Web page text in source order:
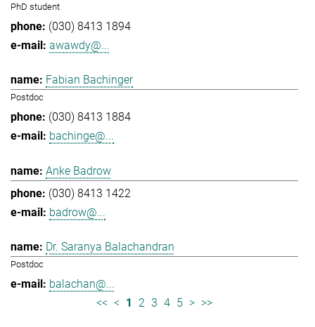
PhD student
(030) 8413 1894
awawdy@...
Fabian Bachinger
Postdoc
(030) 8413 1884
bachinge@...
Anke Badrow
(030) 8413 1422
badrow@...
Dr. Saranya Balachandran
Postdoc
balachan@...
<< < 1 2 3 4 5 > >>